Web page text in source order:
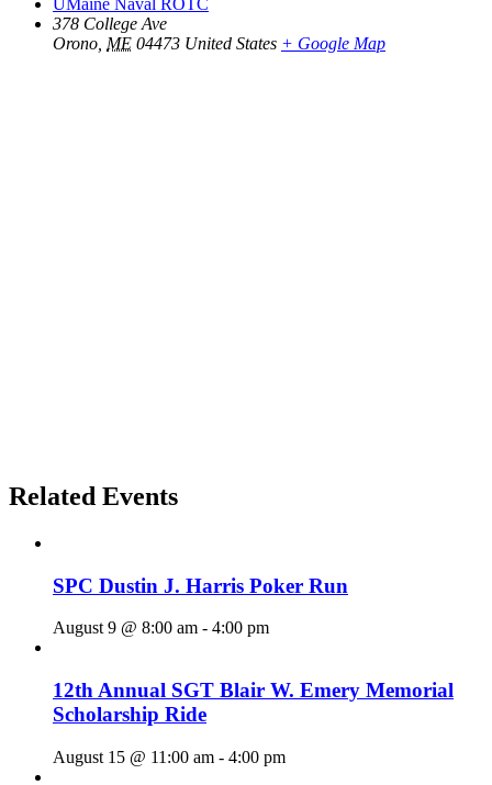
UMaine Naval ROTC
378 College Ave
Orono ME 04473 United States + Google Map
Related Events
SPC Dustin J. Harris Poker Run
August 9 @ 8:00 am - 4:00 pm
12th Annual SGT Blair W. Emery Memorial
Scholarship Ride
August 15 @ 11:00 am - 4:00 pm